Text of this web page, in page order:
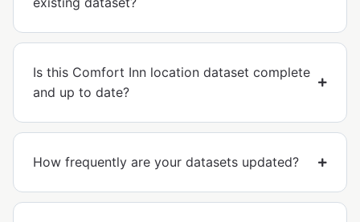
Is this Comfort Inn location dataset complete
and up to date?
How frequently are your datasets updated?